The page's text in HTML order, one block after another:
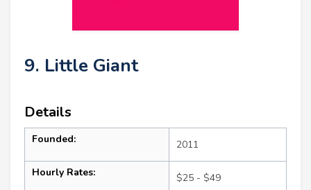
9. Little Giant
Details
Founded: 2011
Hourly Rates: $25 - $49